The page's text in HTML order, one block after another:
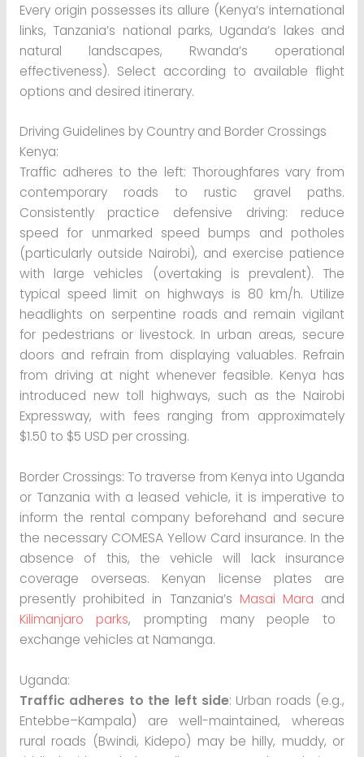
Every origin possesses its allure (Kenya’s international
links, Tanzania’s national parks, Uganda’s lakes and
natural landscapes, Rwanda’s operational
effectiveness). Select according to available flight
options and desired itinerary.
Driving Guidelines by Country and Border Crossings
Kenya:
Traffic adheres to the left: Thoroughfares vary from
contemporary roads to rustic gravel paths.
Consistently practice defensive driving: reduce
speed for unmarked speed bumps and potholes
(particularly outside Nairobi), and exercise patience
with large vehicles (overtaking is prevalent). The
typical speed limit on highways is 80 km/h. Utilize
headlights on serpentine roads and remain vigilant
for pedestrians or livestock. In urban areas, secure
doors and refrain from displaying valuables. Refrain
from driving at night whenever feasible. Kenya has
introduced new toll highways, such as the Nairobi
Expressway, with fees ranging from approximately
$1.50 to $5 USD per crossing.
Border Crossings: To traverse from Kenya into Uganda
or Tanzania with a leased vehicle, it is imperative to
inform the rental company beforehand and secure
the necessary COMESA Yellow Card insurance. In the
absence of this, the vehicle will lack insurance
coverage overseas. Kenyan license plates are
presently prohibited in Tanzania’s Masai Mara and
Kilimanjaro parks, prompting many people to
exchange vehicles at Namanga.
Uganda:
Traffic adheres to the left side: Urban roads (e.g.,
Entebbe–Kampala) are well-maintained, whereas
rural roads (Bwindi, Kidepo) may be hilly, muddy, or